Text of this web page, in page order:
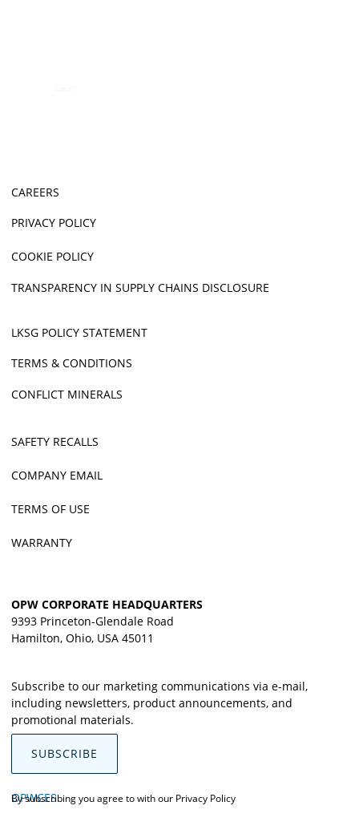
CAREERS
PRIVACY POLICY
COOKIE POLICY
TRANSPARENCY IN SUPPLY CHAINS DISCLOSURE
LKSG POLICY STATEMENT
TERMS & CONDITIONS
CONFLICT MINERALS
SAFETY RECALLS
COMPANY EMAIL
TERMS OF USE
WARRANTY
OPW CORPORATE HEADQUARTERS
9393 Princeton-Glendale Road
Hamilton, Ohio, USA 45011
Subscribe to our marketing communications via e-mail,
including newsletters, product announcements, and
promotional materials.
SUBSCRIBE
OPWCES
By subscribing you agree to with our Privacy Policy